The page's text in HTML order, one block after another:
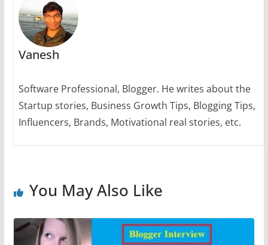
k
Vanesh
Software Professional, Blogger. He writes about the
Startup stories, Business Growth Tips, Blogging Tips,
Influencers, Brands, Motivational real stories, etc.
You May Also Like